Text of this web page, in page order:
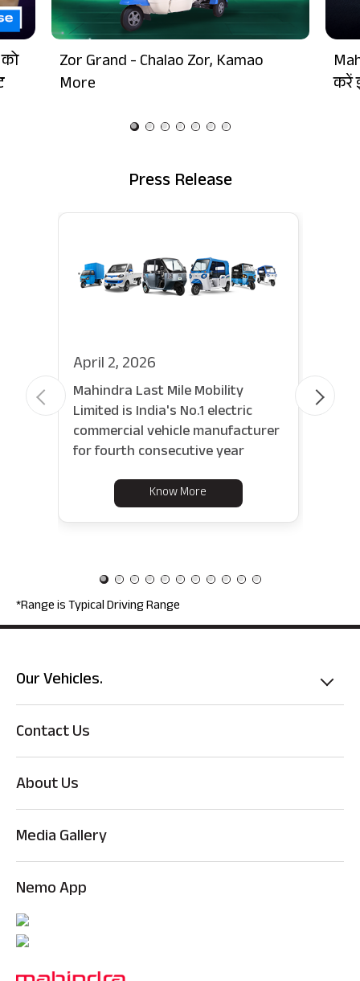
Zor Grand - Chalao Zor, Kamao
More
करें
Press Release
April 2, 2026
Mahindra Last Mile Mobility
Limited is India's No.1 electric
commercial vehicle manufacturer
for fourth consecutive year
Know More
*Range is Typical Driving Range
Our Vehicles.
Contact Us
About Us
Media Gallery
Nemo App